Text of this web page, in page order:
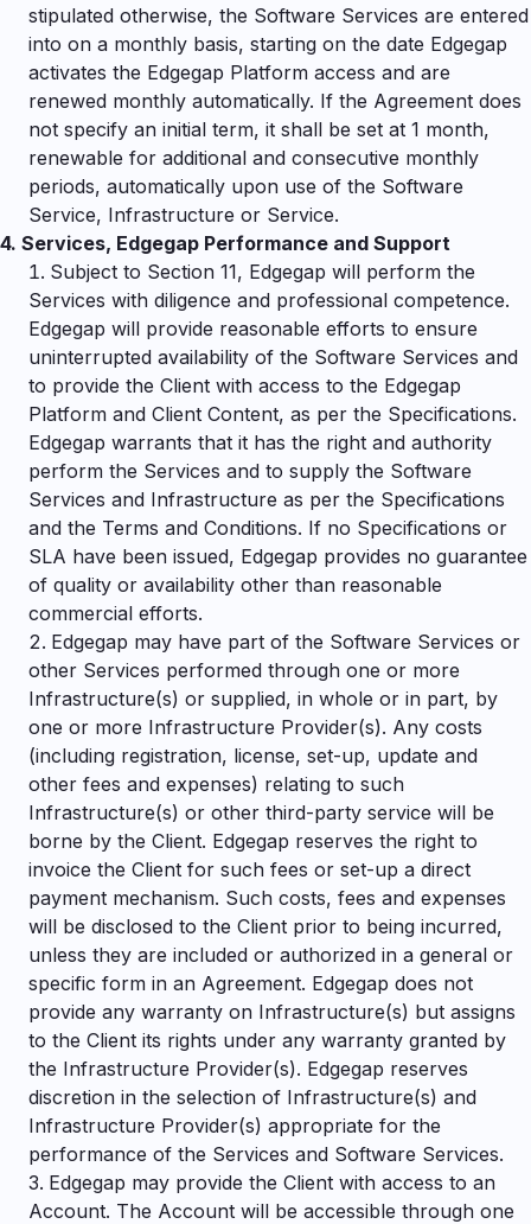
stipulated otherwise, the Software Services are entered
into on a monthly basis, starting on the date Edgegap
activates the Edgegap Platform access and are
renewed monthly automatically. If the Agreement does
not specify an initial term, it shall be set at 1 month,
renewable for additional and consecutive monthly
periods, automatically upon use of the Software
Service, Infrastructure or Service.
4. Services, Edgegap Performance and Support
Subject to Section 11, Edgegap will perform the
Services with diligence and professional competence.
Edgegap will provide reasonable efforts to ensure
uninterrupted availability of the Software Services and
to provide the Client with access to the Edgegap
Platform and Client Content, as per the Specifications.
Edgegap warrants that it has the right and authority
perform the Services and to supply the Software
Services and Infrastructure as per the Specifications
and the Terms and Conditions. If no Specifications or
SLA have been issued, Edgegap provides no guarantee
of quality or availability other than reasonable
commercial efforts.
Edgegap may have part of the Software Services or
other Services performed through one or more
Infrastructure(s) or supplied, in whole or in part, by
one or more Infrastructure Provider(s). Any costs
(including registration, license, set-up, update and
other fees and expenses) relating to such
Infrastructure(s) or other third-party service will be
borne by the Client. Edgegap reserves the right to
invoice the Client for such fees or set-up a direct
payment mechanism. Such costs, fees and expenses
will be disclosed to the Client prior to being incurred,
unless they are included or authorized in a general or
specific form in an Agreement. Edgegap does not
provide any warranty on Infrastructure(s) but assigns
to the Client its rights under any warranty granted by
the Infrastructure Provider(s). Edgegap reserves
discretion in the selection of Infrastructure(s) and
Infrastructure Provider(s) appropriate for the
performance of the Services and Software Services.
Edgegap may provide the Client with access to an
Account. The Account will be accessible through one